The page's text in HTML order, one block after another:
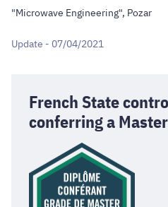
"Microwave Engineering", Pozar
Update - 07/04/2021
French State
conferring a